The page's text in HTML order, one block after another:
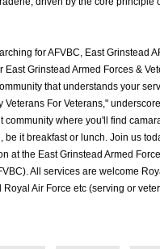
for AFVBC, East Grinstead
East Grinstead Armed Forces &
that understands your
Veterans For Veterans,"
community where you'll find
be it breakfast or lunch. Join us
at the East Grinstead Armed
All services are welcome
Royal Air Force etc (serving or